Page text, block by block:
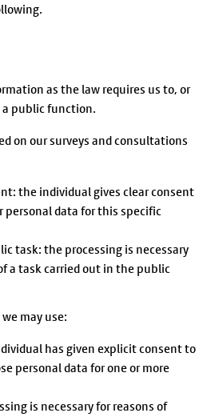
as the law requires us to, or
a public function.
on our surveys and consultations
the individual gives clear consent
personal data for this specific
task: the processing is necessary
a task carried out in the public
may use:
has given explicit consent to
personal data for one or more
is necessary for reasons of